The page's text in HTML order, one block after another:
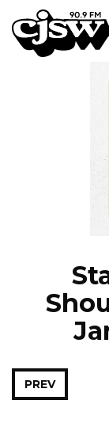
CJSW
PREV